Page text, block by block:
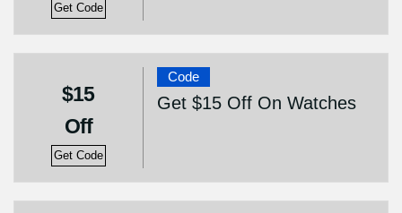
Get Code
$15
Off
Get Code
Code
Get $15 Off On Watches